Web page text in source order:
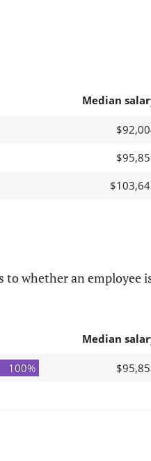
Median
to whether an employee
Median
100%